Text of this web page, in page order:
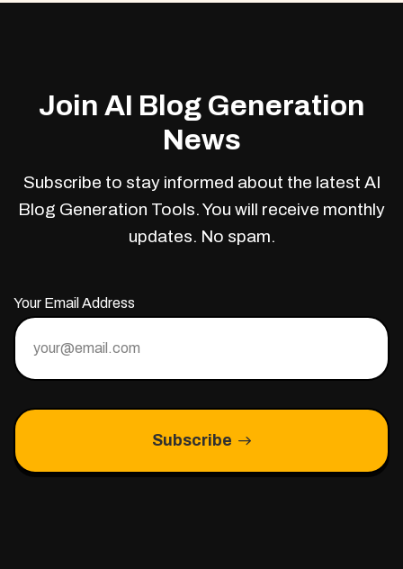
Join AI Blog Generation
News
Subscribe to stay informed about the latest AI
Blog Generation Tools. You will receive monthly
updates. No spam.
Your Email Address
Subscribe